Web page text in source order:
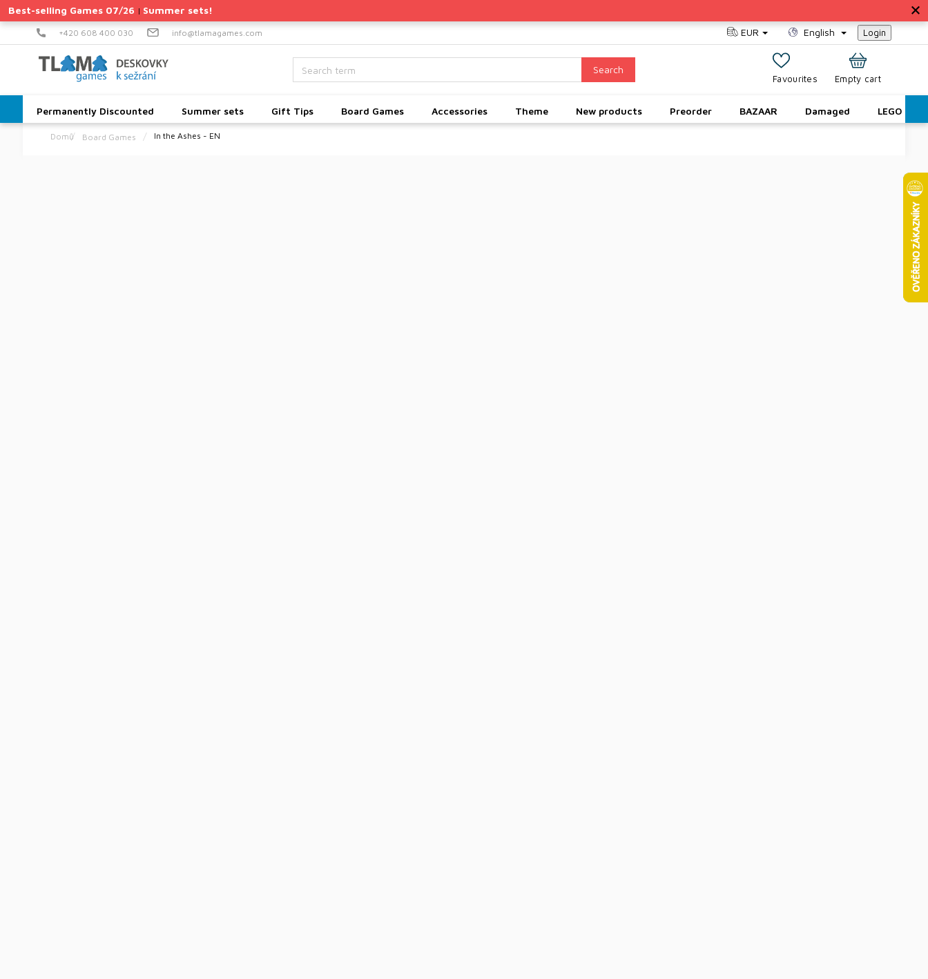
Skip
to
Best-selling Games 07/26 | Summer sets!
+420 608 400 030 info@tlamagames.com EUR English Login
Search
SHOPPING
Empty cart
Permanently Discounted Summer sets Gift Tips Board Games Accessories Theme New products Preorder BAZAAR Damaged LEGO
HomeBoard Games In the Ashes - EN